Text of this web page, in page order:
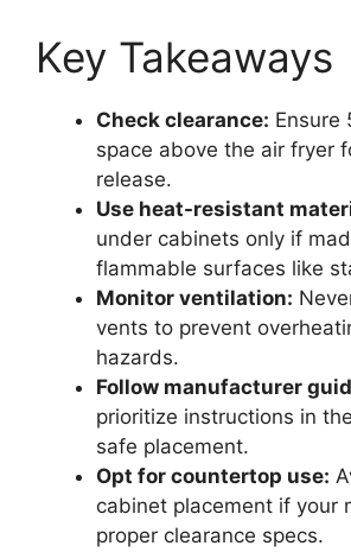
Key Takeaways
Check clearance: Ensure
space above the air fryer
release.
Use heat-resistant
under cabinets only if
flammable surfaces like
Monitor ventilation:
vents to prevent
hazards.
Follow manufacturer
prioritize instructions in
safe placement.
Opt for countertop use:
cabinet placement if your
proper clearance specs.